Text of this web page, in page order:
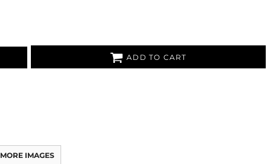
ADD TO CART
MORE IMAGES